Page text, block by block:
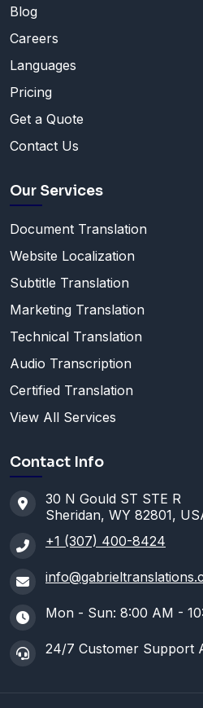
Blog
Careers
Languages
Pricing
Get a Quote
Contact Us
Our Services
Document Translation
Website Localization
Subtitle Translation
Marketing Translation
Technical Translation
Audio Transcription
Certified Translation
View All Services
Contact Info
30 N Gould ST STE R
Sheridan, WY 82801,
+1 (307) 400-8424
Mon - Sun: 8:00 AM -
24/7 Customer Support